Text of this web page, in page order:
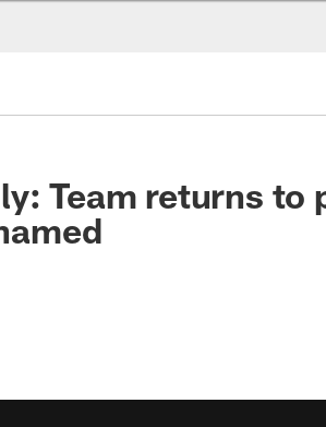
Team returns to